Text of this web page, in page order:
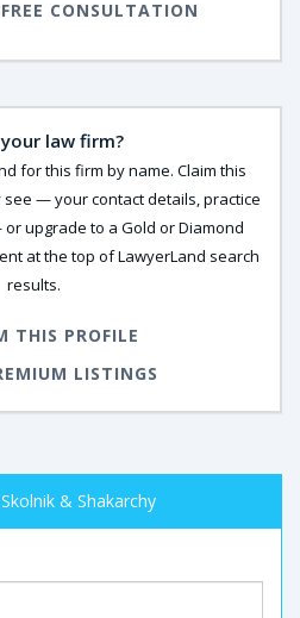
CONSULTATION
law firm?
for this firm by name. Claim this
— your contact details, practice
upgrade to a Gold or Diamond
at the top of LawyerLand search
results.
THIS PROFILE
LISTINGS
& Shakarchy